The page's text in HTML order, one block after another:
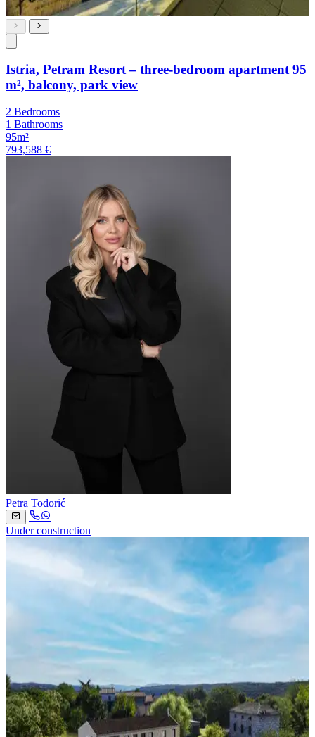
Istria, Petram Resort – three-bedroom apartment 95
m², balcony, park view
2 Bedrooms
1 Bathrooms
95m²
793,588 €
Petra Todorić
Under construction